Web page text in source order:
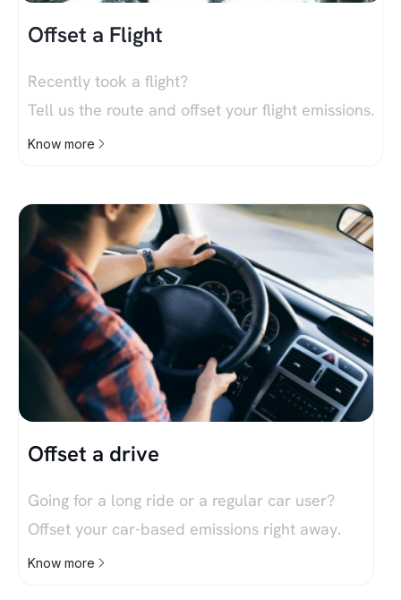
Offset a Flight
Recently took a flight?
Tell us the route and offset your flight emissions.
Know more
Offset a drive
Going for a long ride or a regular car user?
Offset your car-based emissions right away.
Know more